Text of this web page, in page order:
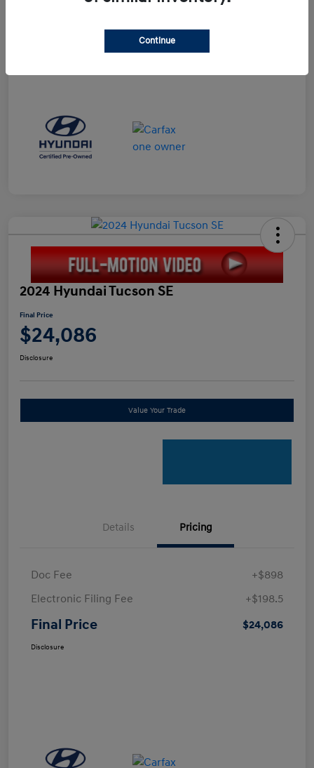
2024 Hyundai Tucson SE
Final Price
$24,086
Disclosure
Value Your Trade
Details Pricing
Doc Fee
+$898
Electronic Filing Fee
+$198.5
Final Price $24,086
Disclosure
Continue